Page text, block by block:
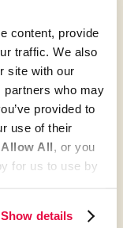
content, provide
traffic. We also
site with our
partners who may
provided to
use of their
Allow All, or you
for us to use by
Show details
finished